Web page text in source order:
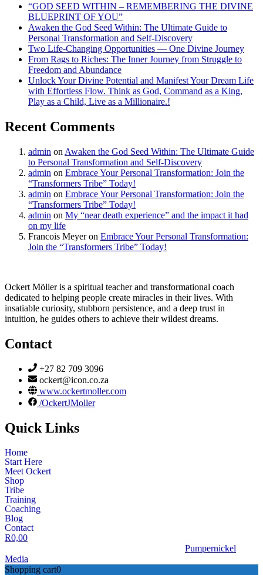
“GOD SEED WITHIN – REMEMBERING THE DIVINE
BLUEPRINT OF YOU”
Awaken the God Seed Within: The Ultimate Guide to
Personal Transformation and Self-Discovery
Two Life-Changing Opportunities — One Divine Journey
From Rags to Riches: The Inner Journey from Struggle to
Freedom and Abundance
Unlock Your Divine Potential and Manifest Your Dream Life
with Effortless Flow. Think as God, Command as a King,
Play as a Child, Live as a Millionaire.!
Recent Comments
admin on Awaken the God Seed Within: The Ultimate Guide
to Personal Transformation and Self-Discovery
admin on Embrace Your Personal Transformation: Join the
“Transformers Tribe” Today!
admin on Embrace Your Personal Transformation: Join the
“Transformers Tribe” Today!
admin on My “near death experience” and the impact it had
on my life
Francois Meyeron Embrace Your Personal Transformation:
Join the “Transformers Tribe” Today!
Ockert Möller is a spiritual teacher and transformational coach
dedicated to helping people create miracles in their lives. With
insatiable curiosity, stubborn persistence, and a deep trust in
intuition, he guides others to achieve their wildest dreams.
Contact
+27 82 709 3096
ockert@icon.co.za
www.ockertmoller.com
/OckertJMoller
Quick Links
Home
Start Here
Meet Ockert
Shop
Tribe
Training
Coaching
Blog
Contact
R0,00
Pumpernickel
Media
Shopping cart0